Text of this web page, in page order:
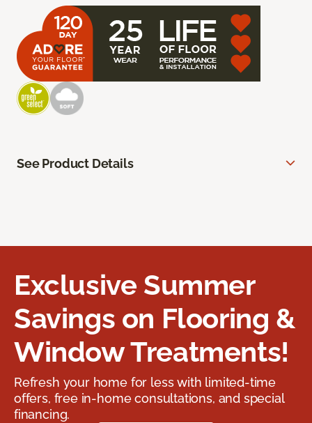
See Product Details
Exclusive Summer
Savings on Flooring &
Window Treatments!
Refresh your home for less with limited-time
offers, free in-home consultations, and special
financing.